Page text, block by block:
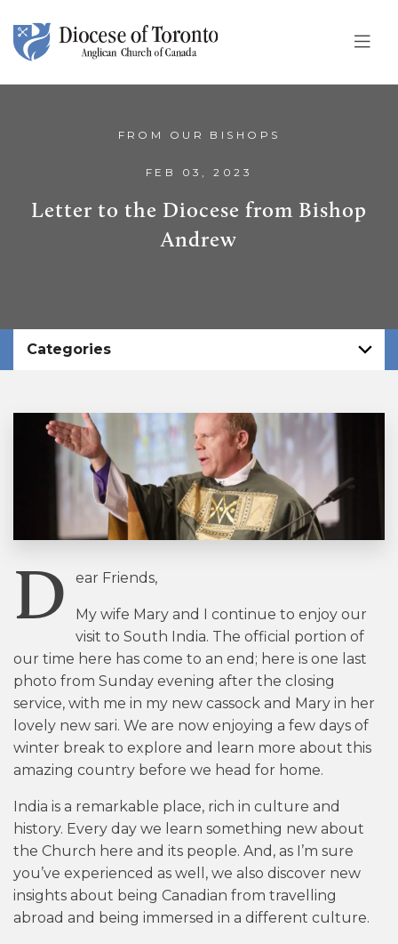
FROM OUR BISHOPS
FEB 03, 2023
Letter to the Diocese from Bishop
Andrew
Categories
D ear Friends,
My wife Mary and I continue to enjoy our
visit to South India. The official portion of
our time here has come to an end; here is one last
photo from Sunday evening after the closing
service, with me in my new cassock and Mary in her
lovely new sari. We are now enjoying a few days of
winter break to explore and learn more about this
amazing country before we head for home.
India is a remarkable place, rich in culture and
history. Every day we learn something new about
the Church here and its people. And, as I’m sure
you’ve experienced as well, we also discover new
insights about being Canadian from travelling
abroad and being immersed in a different culture.